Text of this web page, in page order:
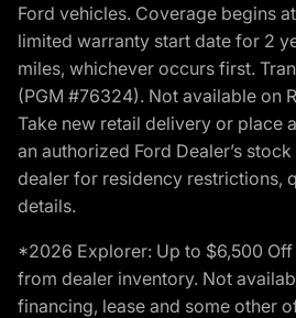
Ford vehicles. Coverage begins
limited warranty start date for 2
miles, whichever occurs first.
(PGM #76324). Not available on
Take new retail delivery or place
an authorized Ford Dealer’s
dealer for residency restrictions,
details.
*2026 Explorer: Up to $6,500
from dealer inventory. Not
financing, lease and some other